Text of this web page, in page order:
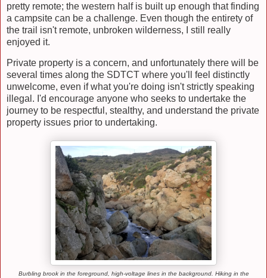
pretty remote; the western half is built up enough that finding
a campsite can be a challenge. Even though the entirety of
the trail isn't remote, unbroken wilderness, I still really
enjoyed it.
Private property is a concern, and unfortunately there will be
several times along the SDTCT where you'll feel distinctly
unwelcome, even if what you're doing isn't strictly speaking
illegal. I'd encourage anyone who seeks to undertake the
journey to be respectful, stealthy, and understand the private
property issues prior to undertaking.
Burbling brook in the foreground, high-voltage lines in the background. Hiking in the